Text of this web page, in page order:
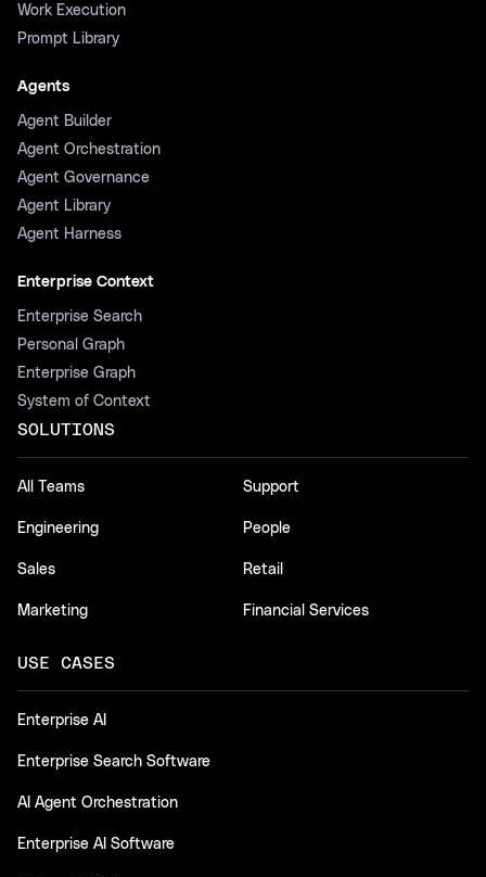
Work Execution
Prompt Library
Agents
Agent Builder
Agent Orchestration
Agent Governance
Agent Library
Agent Harness
Enterprise Context
Enterprise Search
Personal Graph
Enterprise Graph
System of Context
SOLUTIONS
All Teams
Engineering
Sales
Marketing
Support
People
Retail
Financial Services
USE CASES
Enterprise AI
Enterprise Search Software
AI Agent Orchestration
Enterprise AI Software